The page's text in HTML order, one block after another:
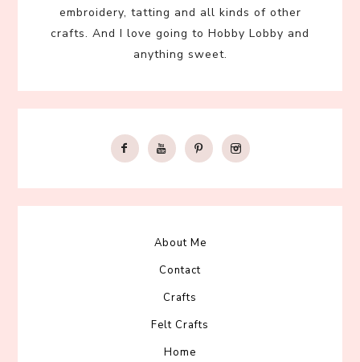
embroidery, tatting and all kinds of other
crafts. And I love going to Hobby Lobby and
anything sweet.
About Me
Contact
Crafts
Felt Crafts
Home